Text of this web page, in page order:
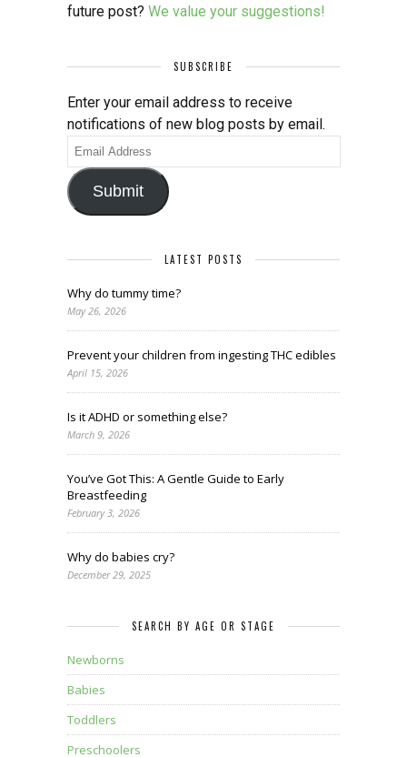
future post? We value your suggestions!
SUBSCRIBE
Enter your email address to receive
notifications of new blog posts by email.
Email
Address
Submit
LATEST POSTS
Why do tummy time?
May 26, 2026
Prevent your children from ingesting THC edibles
April 15, 2026
Is it ADHD or something else?
March 9, 2026
You’ve Got This: A Gentle Guide to Early
Breastfeeding
February 3, 2026
Why do babies cry?
December 29, 2025
SEARCH BY AGE OR STAGE
Newborns
Babies
Toddlers
Preschoolers